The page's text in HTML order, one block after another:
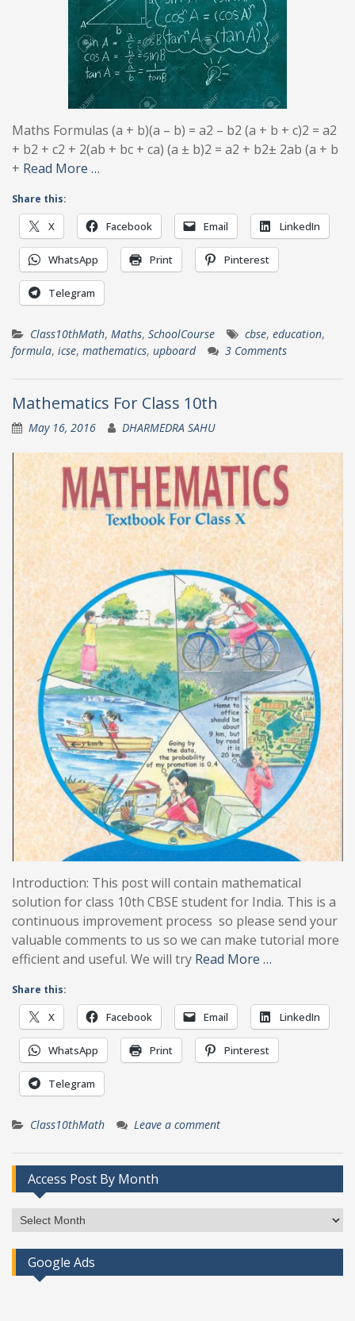
Maths Formulas (a + b)(a – b) = a2 – b2 (a + b + c)2 = a2
+ b2 + c2 + 2(ab + bc + ca) (a ± b)2 = a2 + b2± 2ab (a + b
+ Read More …
Share this:
X Facebook Email LinkedIn
WhatsApp Print Pinterest
Telegram
Class10thMath, Maths, SchoolCourse cbse, education,
formula, icse, mathematics, upboard 3 Comments
Mathematics For Class 10th
May 16, 2016 DHARMEDRA SAHU
Introduction: This post will contain mathematical
solution for class 10th CBSE student for India. This is a
continuous improvement process so please send your
valuable comments to us so we can make tutorial more
efficient and useful. We will try Read More …
Share this:
X Facebook Email LinkedIn
WhatsApp Print Pinterest
Telegram
Class10thMath Leave a comment
Access Post By Month
Access
Post
By
Month
Google Ads